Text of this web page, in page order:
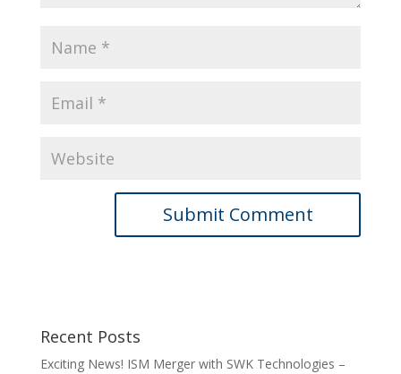
Recent Posts
Exciting News! ISM Merger with SWK Technologies –